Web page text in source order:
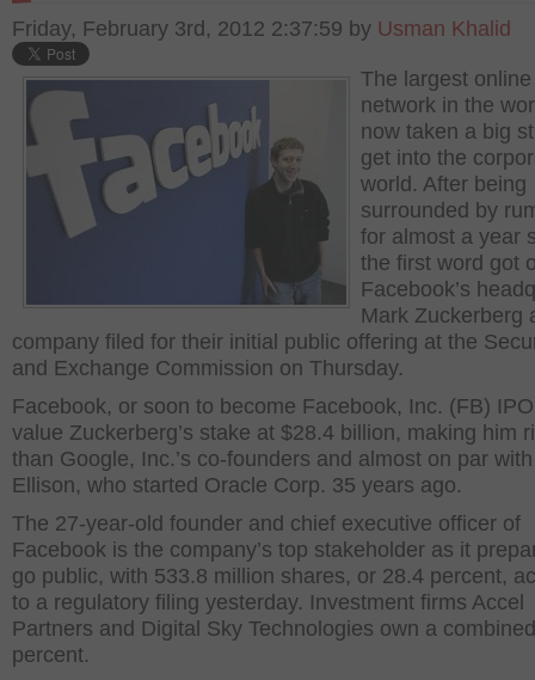
Friday, February 3rd, 2012 2:37:59 by Usman Khalid
The largest
network in the
now taken a big
get into the
world. After being
surrounded by
for almost a year
the first word got
Facebook’s
Mark Zuckerberg
company filed for their initial public offering at the
and Exchange Commission on Thursday.
Facebook, or soon to become Facebook, Inc. (FB)
value Zuckerberg’s stake at $28.4 billion, making him
than Google, Inc.’s co-founders and almost on par
Ellison, who started Oracle Corp. 35 years ago.
The 27-year-old founder and chief executive officer of
Facebook is the company’s top stakeholder as it
go public, with 533.8 million shares, or 28.4 percent,
to a regulatory filing yesterday. Investment firms Accel
Partners and Digital Sky Technologies own a
percent.